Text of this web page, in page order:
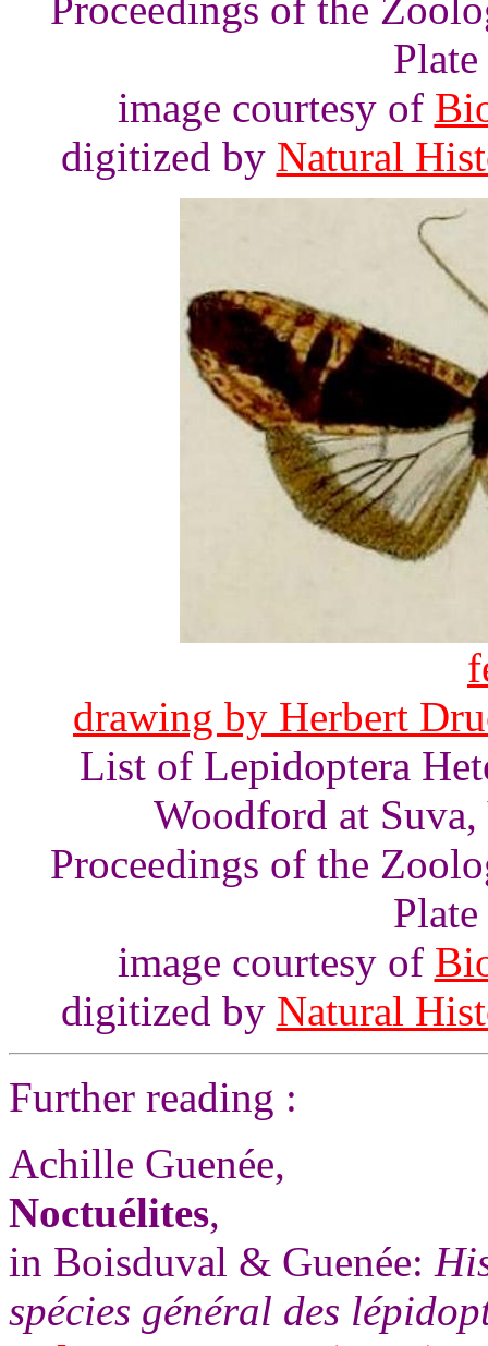
image courtesy of
digitized by Natural
drawing by Herbert
List of Lepidoptera
Woodford at
Proceedings of the
image courtesy of
digitized by Natural
Further reading :
Achille Guenée,
Noctuélites,
in Boisduval & Guenée:
spécies général des